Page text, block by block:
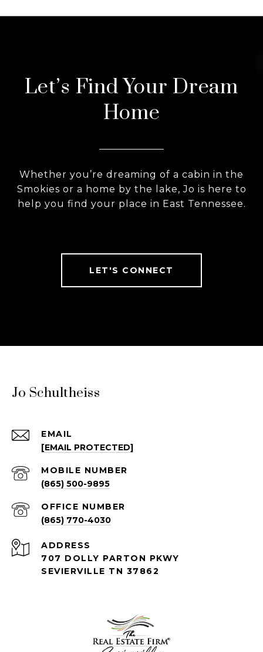
Let’s Find Your Dream
Home
Whether you’re dreaming of a cabin in the
Smokies or a home by the lake, Jo is here to
help you find your place in East Tennessee.
LET'S CONNECT
Jo Schultheiss
EMAIL
[EMAIL PROTECTED]
(865) 500-9895
(865) 770-4030
ADDRESS
707 DOLLY PARTON PKWY
SEVIERVILLE TN 37862